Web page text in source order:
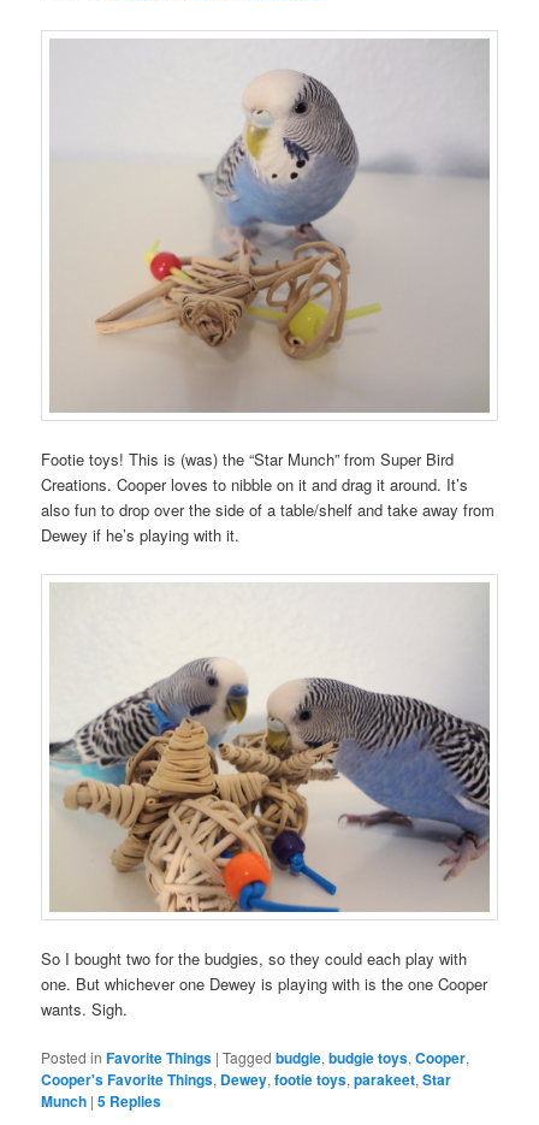
Footie toys! This is (was) the “Star Munch” from Super Bird
Creations. Cooper loves to nibble on it and drag it around. It’s
also fun to drop over the side of a table/shelf and take away from
Dewey if he’s playing with it.
So I bought two for the budgies, so they could each play with
one. But whichever one Dewey is playing with is the one Cooper
wants. Sigh.
Posted in Favorite Things |Tagged budgie,budgie toys,Cooper,
Cooper's Favorite Things, Dewey,footie toys,parakeet,Star
Munch |5 Replies